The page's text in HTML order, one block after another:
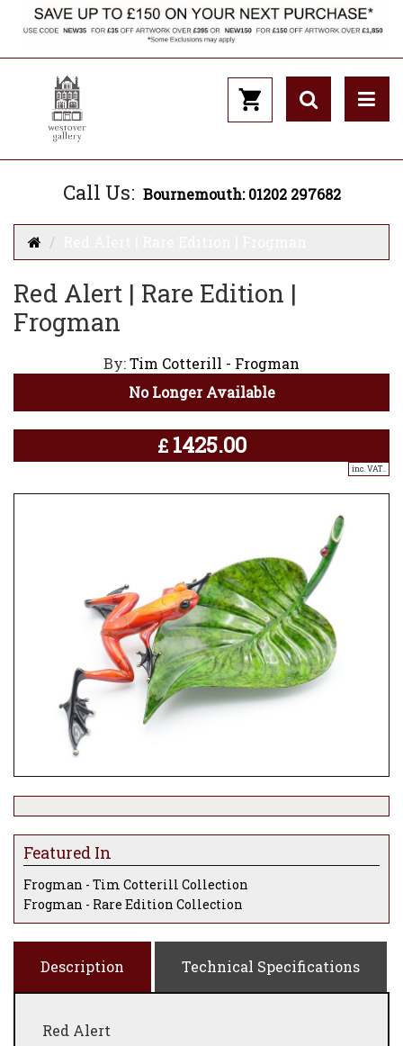
Call Us: Bournemouth: 01202 297682
Red Alert | Rare Edition |
Frogman
By:Tim Cotterill - Frogman
No Longer Available
£ 1425.00
inc. VAT..
Featured In
Frogman - Tim Cotterill Collection
Frogman - Rare Edition Collection
Description Technical Specifications
Red Alert